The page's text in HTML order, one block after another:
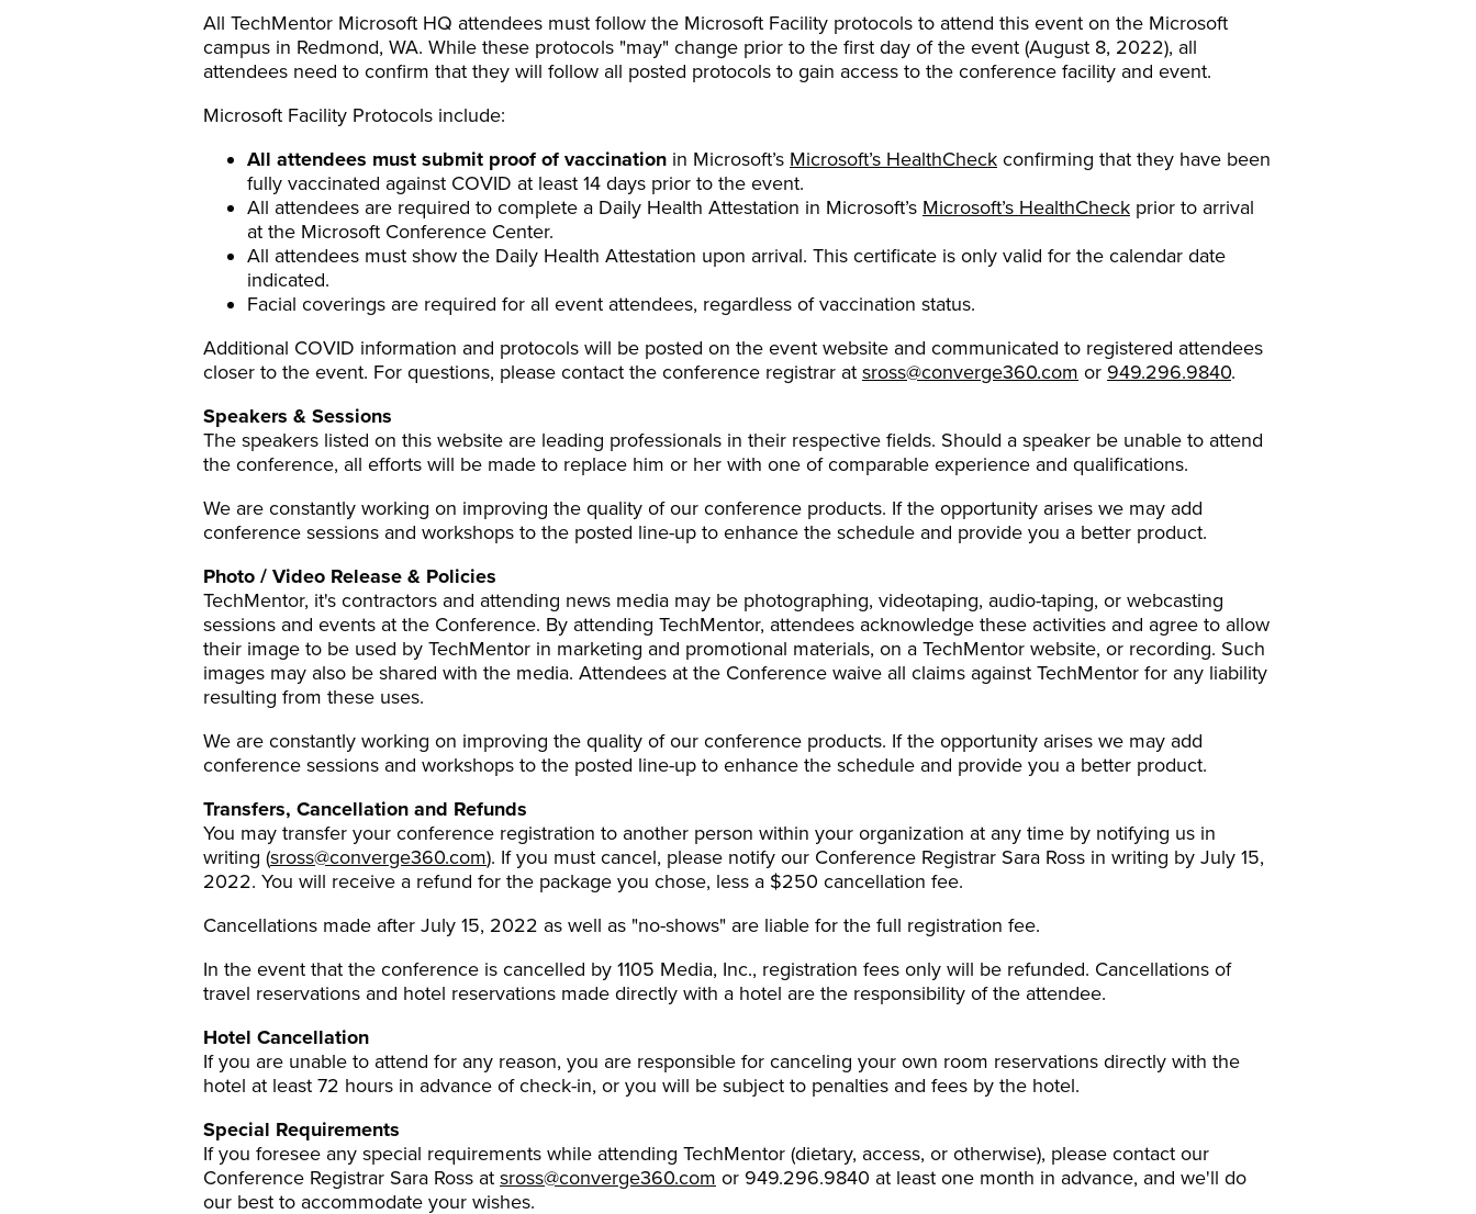
All TechMentor Microsoft HQ attendees must follow the Microsoft Facility protocols to attend this event on the Microsoft
campus in Redmond, WA. While these protocols "may" change prior to the first day of the event (August 8, 2022), all
attendees need to confirm that they will follow all posted protocols to gain access to the conference facility and event.
Microsoft Facility Protocols include:
All attendees must submit proof of vaccination in Microsoft’s Microsoft’s HealthCheck confirming that they have been
fully vaccinated against COVID at least 14 days prior to the event.
All attendees are required to complete a Daily Health Attestation in Microsoft’s Microsoft’s HealthCheck prior to arrival
at the Microsoft Conference Center.
All attendees must show the Daily Health Attestation upon arrival. This certificate is only valid for the calendar date
indicated.
Facial coverings are required for all event attendees, regardless of vaccination status.
Additional COVID information and protocols will be posted on the event website and communicated to registered attendees
closer to the event. For questions, please contact the conference registrar at sross@converge360.com or 949.296.9840.
Speakers & Sessions
The speakers listed on this website are leading professionals in their respective fields. Should a speaker be unable to attend
the conference, all efforts will be made to replace him or her with one of comparable experience and qualifications.
We are constantly working on improving the quality of our conference products. If the opportunity arises we may add
conference sessions and workshops to the posted line-up to enhance the schedule and provide you a better product.
Photo / Video Release & Policies
TechMentor, it's contractors and attending news media may be photographing, videotaping, audio-taping, or webcasting
sessions and events at the Conference. By attending TechMentor, attendees acknowledge these activities and agree to allow
their image to be used by TechMentor in marketing and promotional materials, on a TechMentor website, or recording. Such
images may also be shared with the media. Attendees at the Conference waive all claims against TechMentor for any liability
resulting from these uses.
We are constantly working on improving the quality of our conference products. If the opportunity arises we may add
conference sessions and workshops to the posted line-up to enhance the schedule and provide you a better product.
Transfers, Cancellation and Refunds
You may transfer your conference registration to another person within your organization at any time by notifying us in
writing (sross@converge360.com). If you must cancel, please notify our Conference Registrar Sara Ross in writing by July 15,
2022. You will receive a refund for the package you chose, less a $250 cancellation fee.
Cancellations made after July 15, 2022 as well as "no-shows" are liable for the full registration fee.
In the event that the conference is cancelled by 1105 Media, Inc., registration fees only will be refunded. Cancellations of
travel reservations and hotel reservations made directly with a hotel are the responsibility of the attendee.
Hotel Cancellation
If you are unable to attend for any reason, you are responsible for canceling your own room reservations directly with the
hotel at least 72 hours in advance of check-in, or you will be subject to penalties and fees by the hotel.
Special Requirements
If you foresee any special requirements while attending TechMentor (dietary, access, or otherwise), please contact our
Conference Registrar Sara Ross at sross@converge360.com or 949.296.9840 at least one month in advance, and we'll do
our best to accommodate your wishes.